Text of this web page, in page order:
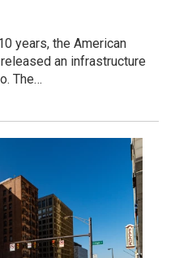
years, the American
an infrastructure
The…